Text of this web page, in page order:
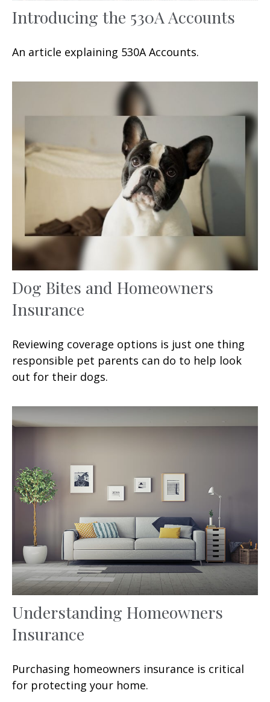
Introducing the 530A Accounts
An article explaining 530A Accounts.
Dog Bites and Homeowners
Insurance
Reviewing coverage options is just one thing
responsible pet parents can do to help look
out for their dogs.
Understanding Homeowners
Insurance
Purchasing homeowners insurance is critical
for protecting your home.